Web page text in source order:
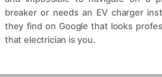
breaker or needs an EV charger
they find on Google that looks
that electrician is you.